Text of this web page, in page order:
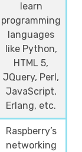
learn
programming
languages
like Python,
HTML 5,
JQuery, Perl,
JavaScript,
Erlang, etc.
Raspberry’s
networking